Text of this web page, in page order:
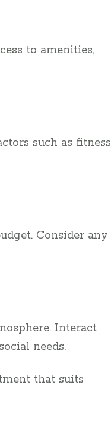
to amenities,
such as fitness
Consider any
Interact
needs.
that suits